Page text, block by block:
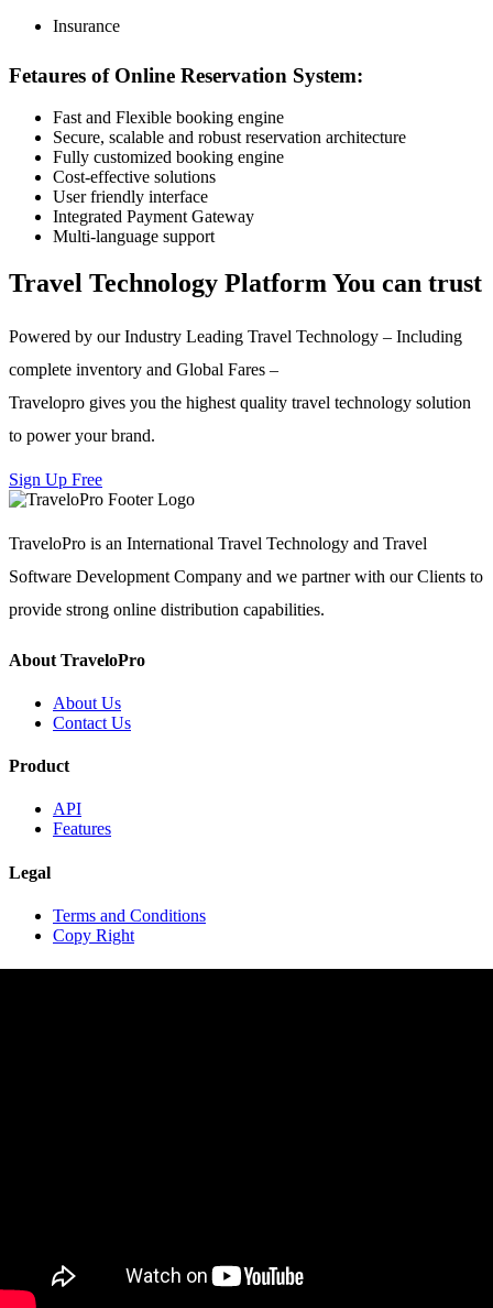
Insurance
Fetaures of Online Reservation System:
Fast and Flexible booking engine
Secure, scalable and robust reservation architecture
Fully customized booking engine
Cost-effective solutions
User friendly interface
Integrated Payment Gateway
Multi-language support
Travel Technology Platform You can trust
Powered by our Industry Leading Travel Technology – Including
complete inventory and Global Fares –
Travelopro gives you the highest quality travel technology solution
to power your brand.
Sign Up Free
TraveloPro is an International Travel Technology and Travel
Software Development Company and we partner with our Clients to
provide strong online distribution capabilities.
About TraveloPro
About Us
Contact Us
Product
API
Features
Legal
Terms and Conditions
Copy Right